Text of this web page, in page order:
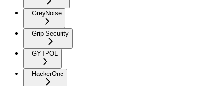
GreyNoise
Grip Security
GYTPOL
HackerOne